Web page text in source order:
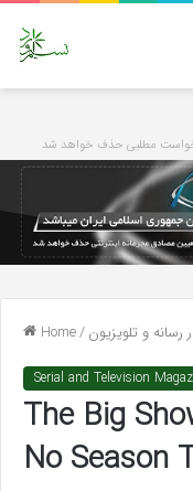
مطلبی حذف خواهد شد
Home/رسانه و تلویزیون
Serial and Television
The Big
No Season